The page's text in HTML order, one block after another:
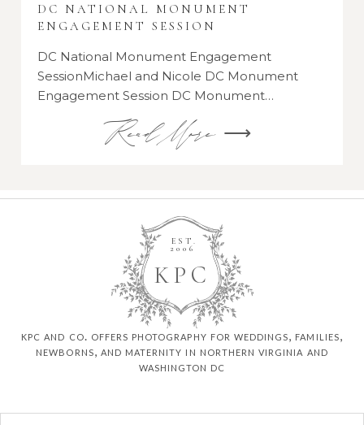
DC NATIONAL MONUMENT
ENGAGEMENT SESSION
DC National Monument Engagement
SessionMichael and Nicole DC Monument
Engagement Session DC Monument…
Read More ⟶
P C
K
EST.
2006
kpc and co. offers photography for weddings, families,
newborns, and maternity in northern virginia and
washington dc